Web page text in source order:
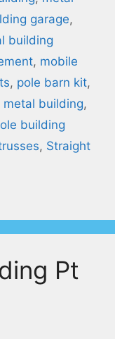
garage,
building
, mobile
, pole barn kit,
metal building,
building
, Straight
Pt